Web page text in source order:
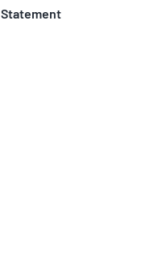
Statement